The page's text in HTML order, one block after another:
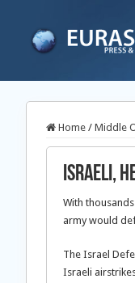
Home / Middle
Israeli,
With
army would
The Israel
Israeli